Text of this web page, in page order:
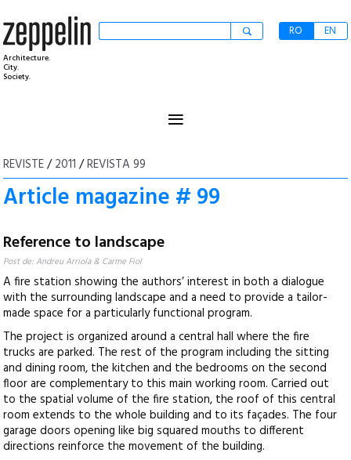
Architecture.
City.
Society.
RO EN
≡
REVISTE/2011 /REVISTA 99
Article magazine # 99
Reference to landscape
Post de: Andreu Arriola & Carme Fiol
A fire station showing the authors’ interest in both a dialogue
with the surrounding landscape and a need to provide a tailor-
made space for a particularly functional program.
The project is organized around a central hall where the fire
trucks are parked. The rest of the program including the sitting
and dining room, the kitchen and the bedrooms on the second
floor are complementary to this main working room. Carried out
to the spatial volume of the fire station, the roof of this central
room extends to the whole building and to its façades. The four
garage doors opening like big squared mouths to different
directions reinforce the movement of the building.